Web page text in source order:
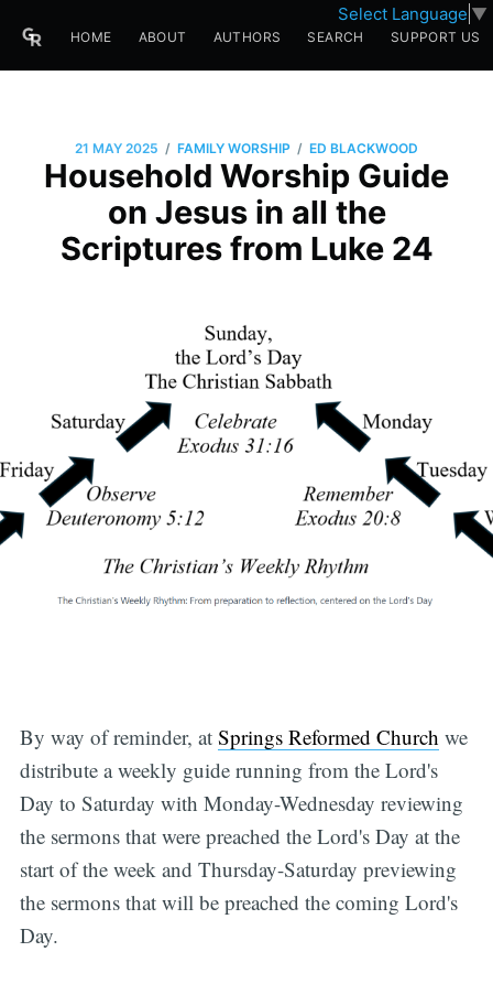
Select Language ▼
HOME ABOUT AUTHORS SEARCH SUPPORT US
21 MAY 2025 / FAMILY WORSHIP / ED BLACKWOOD
Household Worship Guide
on Jesus in all the
Scriptures from Luke 24
By way of reminder, at Springs Reformed Church we
distribute a weekly guide running from the Lord's
Day to Saturday with Monday-Wednesday reviewing
the sermons that were preached the Lord's Day at the
start of the week and Thursday-Saturday previewing
the sermons that will be preached the coming Lord's
Day.